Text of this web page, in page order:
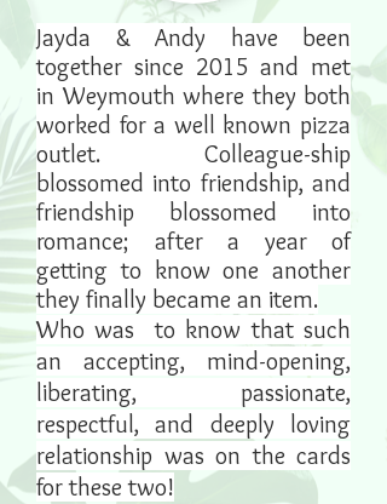
Jayda & Andy have been
together since 2015 and met
in Weymouth where they both
worked for a well known pizza
outlet. Colleague-ship
blossomed into friendship, and
friendship blossomed into
romance; after a year of
getting to know one another
they finally became an item.
Who was to know that such
an accepting, mind-opening,
liberating, passionate,
respectful, and deeply loving
relationship was on the cards
for these two!